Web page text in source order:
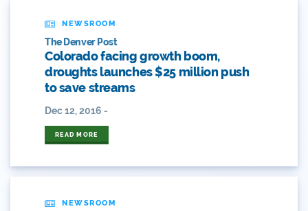
Proposal
2014 Coverage Highlights
2015
2015 Coverage Highlights
2015 Coverage Of The Final Colorado Water Plan
NEWSROOM
The Denver Post
Colorado facing growth boom,
droughts launches $25 million push
to save streams
Dec 12, 2016 -
READ MORE
NEWSROOM